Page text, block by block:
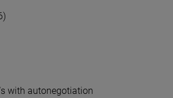
with autonegotiation